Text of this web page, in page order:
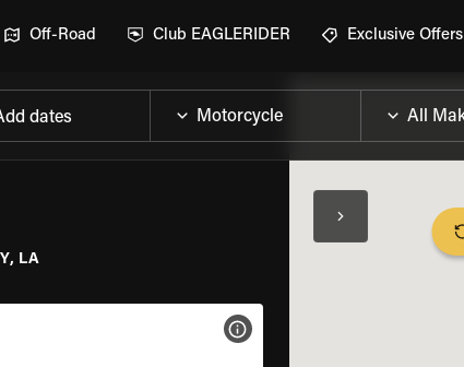
Off-Road Club EAGLERIDER Exclusive Offers
dates
LA
VIEW BIKE SPECS